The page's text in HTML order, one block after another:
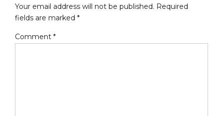
Your email address will not be published. Required
fields are marked *
Comment *